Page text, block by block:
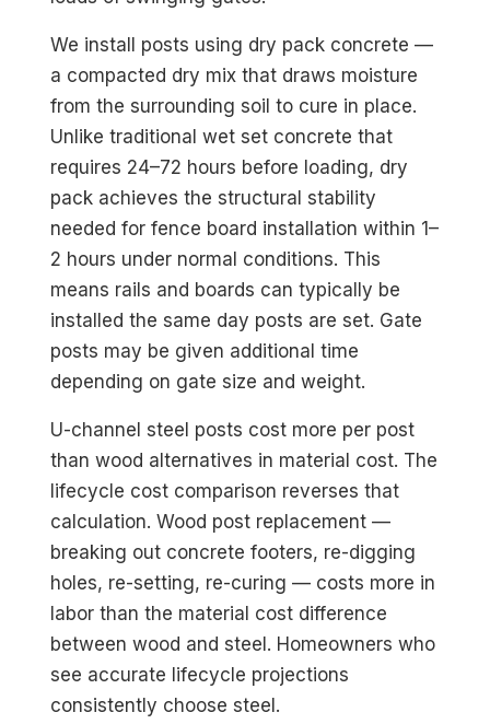
We install posts using dry pack concrete —
a compacted dry mix that draws moisture
from the surrounding soil to cure in place.
Unlike traditional wet set concrete that
requires 24–72 hours before loading, dry
pack achieves the structural stability
needed for fence board installation within 1–
2 hours under normal conditions. This
means rails and boards can typically be
installed the same day posts are set. Gate
posts may be given additional time
depending on gate size and weight.
U-channel steel posts cost more per post
than wood alternatives in material cost. The
lifecycle cost comparison reverses that
calculation. Wood post replacement —
breaking out concrete footers, re-digging
holes, re-setting, re-curing — costs more in
labor than the material cost difference
between wood and steel. Homeowners who
see accurate lifecycle projections
consistently choose steel.